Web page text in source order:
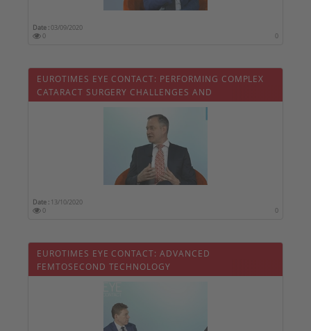
Date :03/09/2020
0
0
EUROTIMES EYE CONTACT: PERFORMING COMPLEX
CATARACT SURGERY CHALLENGES AND
COMPLICATIONS
Date : 13/10/2020
0
0
EUROTIMES EYE CONTACT: ADVANCED
FEMTOSECOND TECHNOLOGY